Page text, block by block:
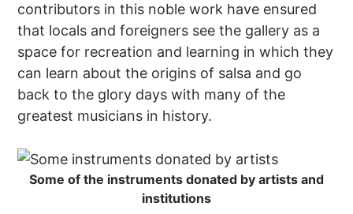
contributors in this noble work have ensured
that locals and foreigners see the gallery as a
space for recreation and learning in which they
can learn about the origins of salsa and go
back to the glory days with many of the
greatest musicians in history.
Some of the instruments donated by artists and
institutions